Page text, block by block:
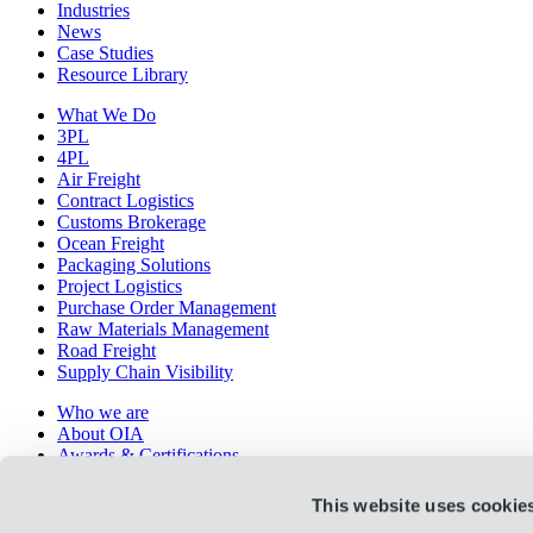
This website uses
Industries
News
Case Studies
Resource Library
What We Do
3PL
4PL
Air Freight
Contract Logistics
Customs Brokerage
Ocean Freight
Packaging Solutions
Project Logistics
Purchase Order Management
Raw Materials Management
Road Freight
Supply Chain Visibility
Who we are
About OIA
Awards & Certifications